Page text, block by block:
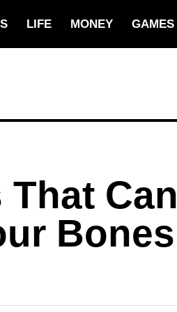
LIFE MONEY GAMES
Can
Bones